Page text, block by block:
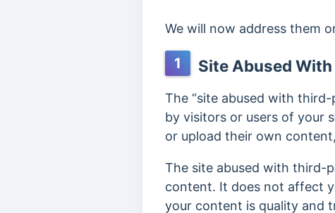
We will now address them
1 Site Abused
The “site abused with
by visitors or users of your
or upload their own
The site abused with third-
content. It does not affect
your content is quality and